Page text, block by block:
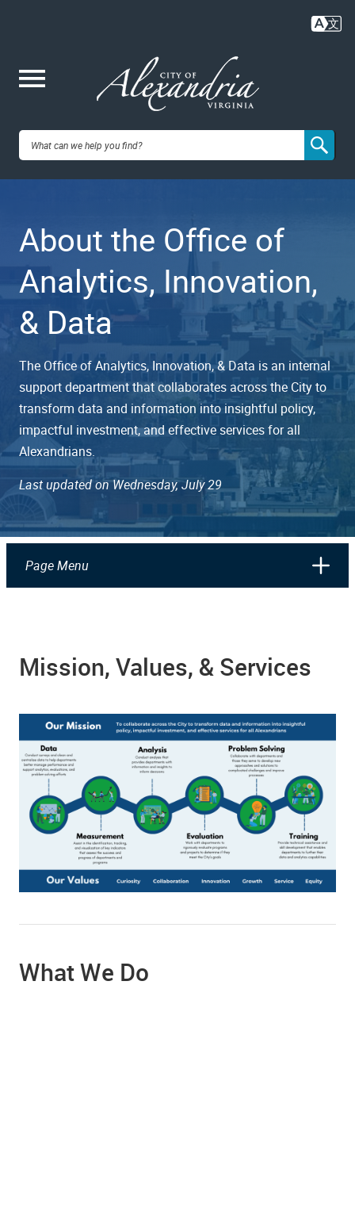
content
City of
VA
About the Office of
Analytics, Innovation,
& Data
The Office of Analytics, Innovation, & Data is an internal
support department that collaborates across the City to
transform data and information into insightful policy,
impactful investment, and effective services for all
Alexandrians.
Last updated on Wednesday, July 29
Page Menu
Mission, Values, & Services
What We Do